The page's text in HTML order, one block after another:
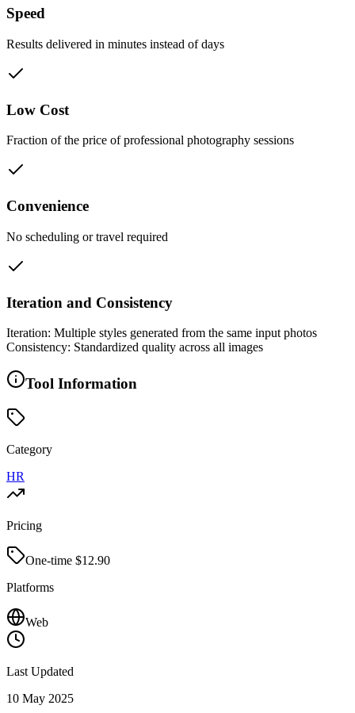
Speed
Results delivered in minutes instead of days
Low Cost
Fraction of the price of professional photography sessions
Convenience
No scheduling or travel required
Iteration and Consistency
Iteration: Multiple styles generated from the same input photos
Consistency: Standardized quality across all images
Tool Information
Category
HR
Pricing
One-time $12.90
Platforms
Web
Last Updated
10 May 2025